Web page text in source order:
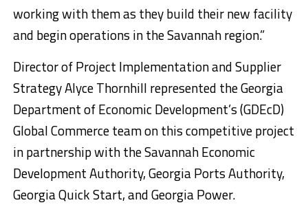
working with them as they build their new facility
and begin operations in the Savannah region.”
Director of Project Implementation and Supplier
Strategy Alyce Thornhill represented the Georgia
Department of Economic Development’s (GDEcD)
Global Commerce team on this competitive project
in partnership with the Savannah Economic
Development Authority, Georgia Ports Authority,
Georgia Quick Start, and Georgia Power.